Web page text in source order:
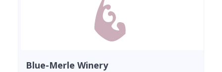
Blue-Merle Winery